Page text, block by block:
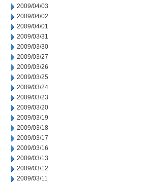
2009/04/03
2009/04/02
2009/04/01
2009/03/31
2009/03/30
2009/03/27
2009/03/26
2009/03/25
2009/03/24
2009/03/23
2009/03/20
2009/03/19
2009/03/18
2009/03/17
2009/03/16
2009/03/13
2009/03/12
2009/03/11